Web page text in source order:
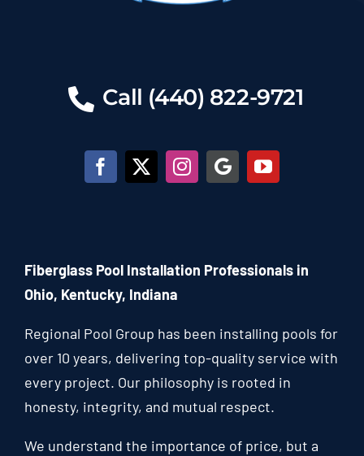
Call (440) 822-9721
Fiberglass Pool Installation Professionals in
Ohio, Kentucky, Indiana
Regional Pool Group has been installing pools for
over 10 years, delivering top-quality service with
every project. Our philosophy is rooted in
honesty, integrity, and mutual respect.
We understand the importance of price, but a